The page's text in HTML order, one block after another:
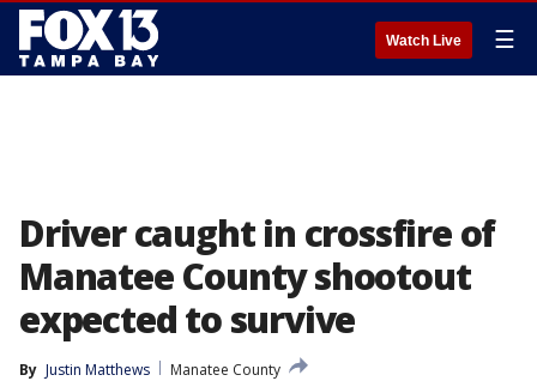
Watch Live ☰
Driver caught in crossfire of
Manatee County shootout
expected to survive
By Justin Matthews
Manatee County